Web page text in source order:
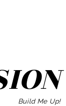
Build Me Up!